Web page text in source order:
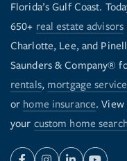
Florida’s Gulf Coast.
650+ real estate advisors
Charlotte, Lee, and
Saunders & Company®
rentals, mortgage
or home insurance. View
your custom home